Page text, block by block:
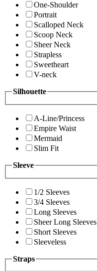
One-Shoulder
Portrait
Scalloped Neck
Scoop Neck
Sheer Neck
Strapless
Sweetheart
V-neck
Silhouette
A-Line/Princess
Empire Waist
Mermaid
Slim Fit
Sleeve
1/2 Sleeves
3/4 Sleeves
Long Sleeves
Sheer Long Sleeves
Short Sleeves
Sleeveless
Straps